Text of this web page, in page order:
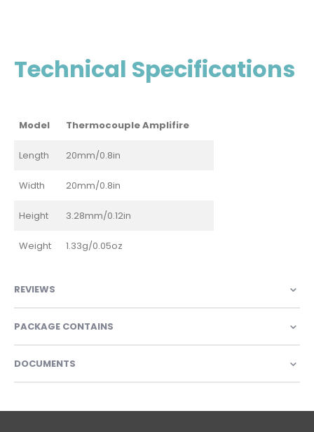
Technical Specifications
Model Thermocouple Amplifire
Length 20mm/0.8in
Width 20mm/0.8in
Height 3.28mm/0.12in
Weight 1.33g/0.05oz
REVIEWS
PACKAGE CONTAINS
DOCUMENTS